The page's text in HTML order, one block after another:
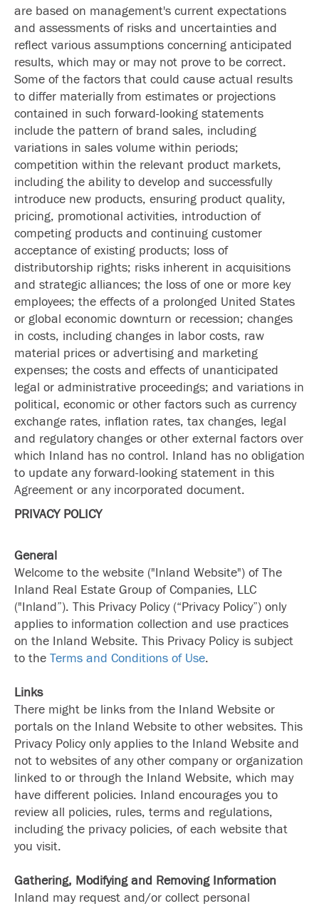
are based on management's current expectations
and assessments of risks and uncertainties and
reflect various assumptions concerning anticipated
results, which may or may not prove to be correct.
Some of the factors that could cause actual results
to differ materially from estimates or projections
contained in such forward-looking statements
include the pattern of brand sales, including
variations in sales volume within periods;
competition within the relevant product markets,
including the ability to develop and successfully
introduce new products, ensuring product quality,
pricing, promotional activities, introduction of
competing products and continuing customer
acceptance of existing products; loss of
distributorship rights; risks inherent in acquisitions
and strategic alliances; the loss of one or more key
employees; the effects of a prolonged United States
or global economic downturn or recession; changes
in costs, including changes in labor costs, raw
material prices or advertising and marketing
expenses; the costs and effects of unanticipated
legal or administrative proceedings; and variations in
political, economic or other factors such as currency
exchange rates, inflation rates, tax changes, legal
and regulatory changes or other external factors over
which Inland has no control. Inland has no obligation
to update any forward-looking statement in this
Agreement or any incorporated document.
PRIVACY POLICY
General
Welcome to the website ("Inland Website") of The
Inland Real Estate Group of Companies, LLC
("Inland”). This Privacy Policy (“Privacy Policy”) only
applies to information collection and use practices
on the Inland Website. This Privacy Policy is subject
to the Terms and Conditions of Use.
Links
There might be links from the Inland Website or
portals on the Inland Website to other websites. This
Privacy Policy only applies to the Inland Website and
not to websites of any other company or organization
linked to or through the Inland Website, which may
have different policies. Inland encourages you to
review all policies, rules, terms and regulations,
including the privacy policies, of each website that
you visit.
Gathering, Modifying and Removing Information
Inland may request and/or collect personal